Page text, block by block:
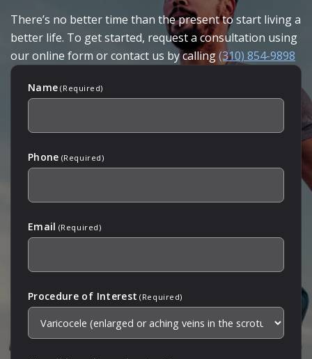
There’s no better time than the present to start living a
better life. To get started, request a consultation using
our online form or contact us by calling(310) 854-9898
Name (Required)
Phone (Required)
Email (Required)
Procedure of Interest (Required)